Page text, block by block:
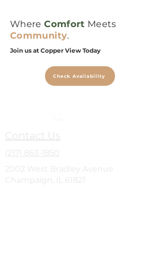
WhereComfort Meets
Community.
Join us at Copper View Today
Check Availability
Contact Us
(217) 863-1850
2002 West Bradley Avenue
Champaign, IL 61821